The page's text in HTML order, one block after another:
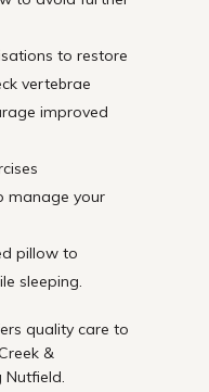
to restore
vertebrae
improved
manage your
pillow to
sleeping.
quality care to
&
Nutfield.